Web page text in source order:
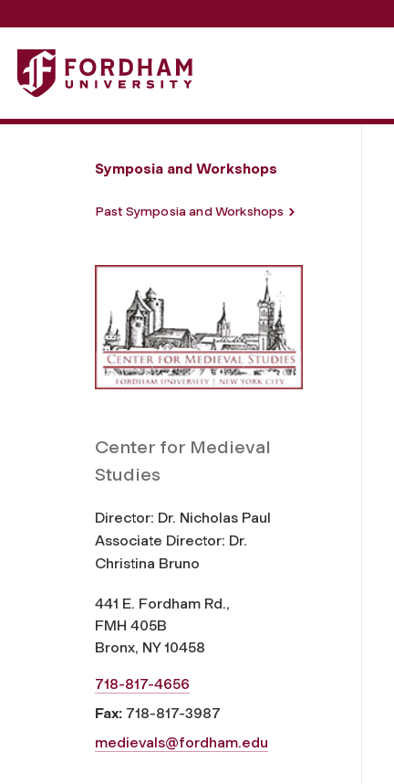
Fordham University - Compatible Careers
Symposia and Workshops
Past Symposia and Workshops
Center for Medieval
Studies
Director: Dr. Nicholas Paul
Associate Director: Dr.
Christina Bruno
441 E. Fordham Rd.,
FMH 405B
Bronx, NY 10458
718-817-4656
Fax: 718-817-3987
medievals@fordham.edu